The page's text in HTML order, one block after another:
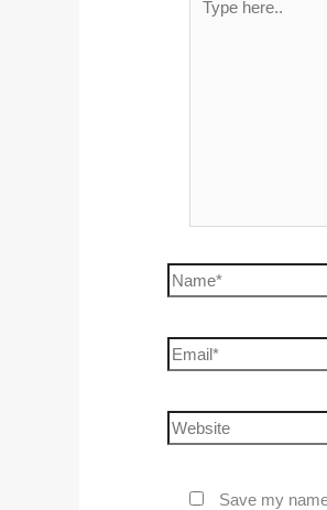
here..
Save my